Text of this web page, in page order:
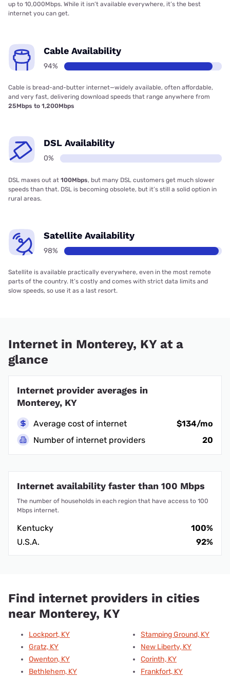
up to 10,000Mbps. While it isn’t available everywhere, it’s the best
internet you can get.
Cable Availability
94%
Cable is bread-and-butter internet—widely available, often affordable,
and very fast, delivering download speeds that range anywhere from
25Mbps to 1,200Mbps
DSL Availability
0%
DSL maxes out at 100Mbps, but many DSL customers get much slower
speeds than that. DSL is becoming obsolete, but it’s still a solid option in
rural areas.
Satellite Availability
98%
Satellite is available practically everywhere, even in the most remote
parts of the country. It’s costly and comes with strict data limits and
slow speeds, so use it as a last resort.
Internet in Monterey, KY at a
glance
Internet provider averages in
Monterey, KY
Average cost of internet
$134/mo
Number of internet providers
20
Internet availability faster than 100 Mbps
The number of households in each region that have access to 100
Mbps internet.
Kentucky
100%
U.S.A.
92%
Find internet providers in cities
near Monterey, KY
Lockport, KY
Gratz, KY
Owenton, KY
Bethlehem, KY
Stamping Ground, KY
New Liberty, KY
Corinth, KY
Frankfort, KY